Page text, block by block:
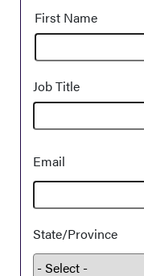
Name
First Name
Job Title
Demographic
Information
Email
State/Province